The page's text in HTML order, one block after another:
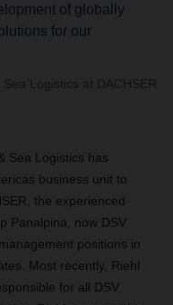
of globally
for our
Logistics at DACHSER
Sea Logistics has
business unit to
the experienced
Panalpina, now DSV
positions in
Most recently, Riehl
for all DSV